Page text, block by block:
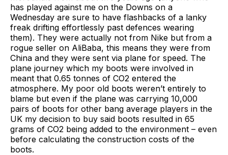
has played against me on the Downs on a
Wednesday are sure to have flashbacks of a lanky
freak drifting effortlessly past defences wearing
them). They were actually not from Nike but from a
rogue seller on AliBaba, this means they were from
China and they were sent via plane for speed. The
plane journey which my boots were involved in
meant that 0.65 tonnes of CO2 entered the
atmosphere. My poor old boots weren’t entirely to
blame but even if the plane was carrying 10,000
pairs of boots for other bang average players in the
UK my decision to buy said boots resulted in 65
grams of CO2 being added to the environment – even
before calculating the construction costs of the
boots.